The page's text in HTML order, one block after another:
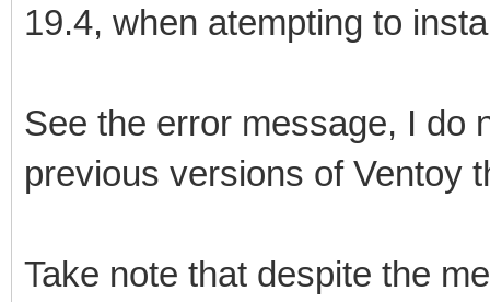
19.4, when atempting to
See the error message, I do
previous versions of Ventoy
Take note that despite the